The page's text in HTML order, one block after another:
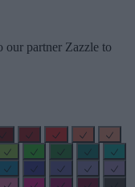
partner Zazzle to